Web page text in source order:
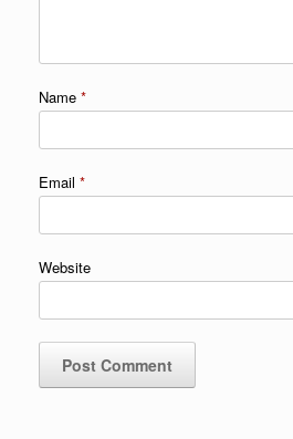
Name *
Email *
Website